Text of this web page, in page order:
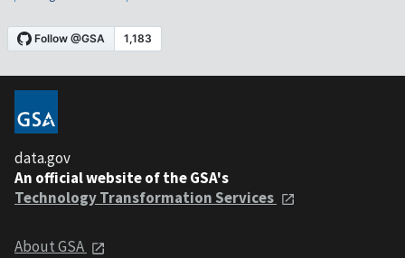
data.gov
An official website of the GSA's
Technology Transformation Services
About GSA